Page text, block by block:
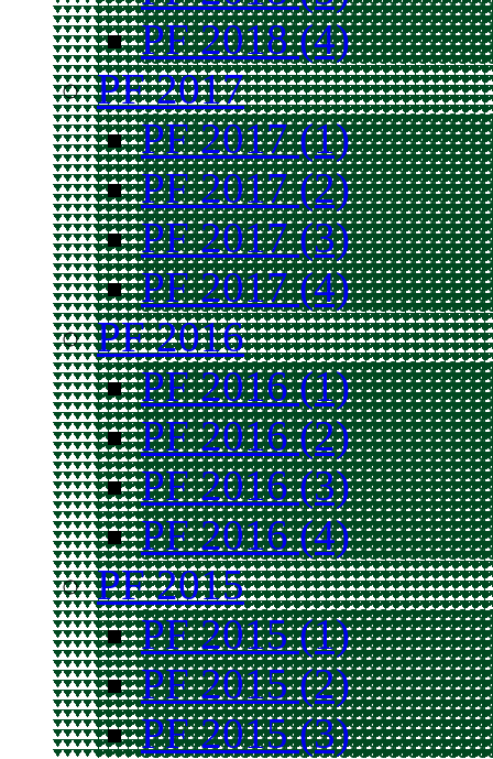
PF 2018 (4)
PF 2017
PF 2017 (1)
PF 2017 (2)
PF 2017 (3)
PF 2017 (4)
PF 2016
PF 2016 (1)
PF 2016 (2)
PF 2016 (3)
PF 2016 (4)
PF 2015
PF 2015 (1)
PF 2015 (2)
PF 2015 (3)